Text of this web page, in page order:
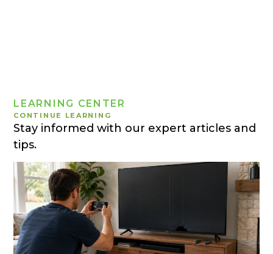
LEARNING CENTER
CONTINUE LEARNING
Stay informed with our expert articles and
tips.